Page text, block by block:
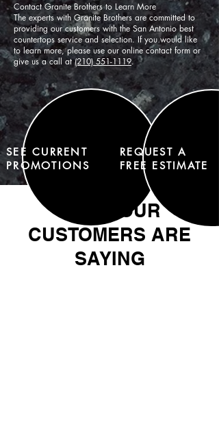
Contact Granite Brothers to Learn More
The experts with Granite Brothers are committed to
providing our customers with the San Antonio best
countertops service and selection. If you would like
to learn more, please use our online contact form or
give us a call at(210) 551-1119.
SEE CURRENT
PROMOTIONS
REQUEST A
FREE ESTIMATE
WHAT OUR
CUSTOMERS ARE
SAYING